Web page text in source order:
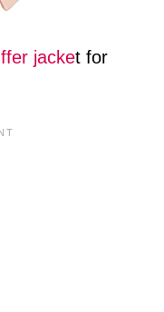
jacket for